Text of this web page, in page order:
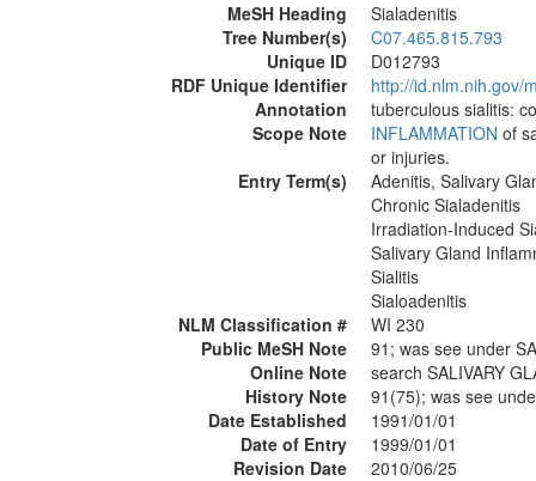
MeSH Heading
Sialadenitis
Tree Number(s)
C07.465.815.793
Unique ID
D012793
RDF Unique Identifier
http://id.nlm.nih.gov/
Annotation
tuberculous sialitis:
Scope Note
INFLAMMATION of
or injuries.
Entry Term(s)
Adenitis, Salivary
Chronic Sialadenitis
Irradiation-Induced
Salivary Gland
Sialitis
Sialoadenitis
NLM Classification #
WI 230
Public MeSH Note
91; was see under
Online Note
search SALIVARY
History Note
91(75); was see
Date Established
1991/01/01
Date of Entry
1999/01/01
Revision Date
2010/06/25